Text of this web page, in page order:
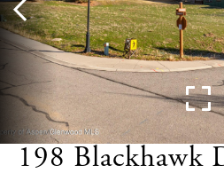
198 Blackhawk